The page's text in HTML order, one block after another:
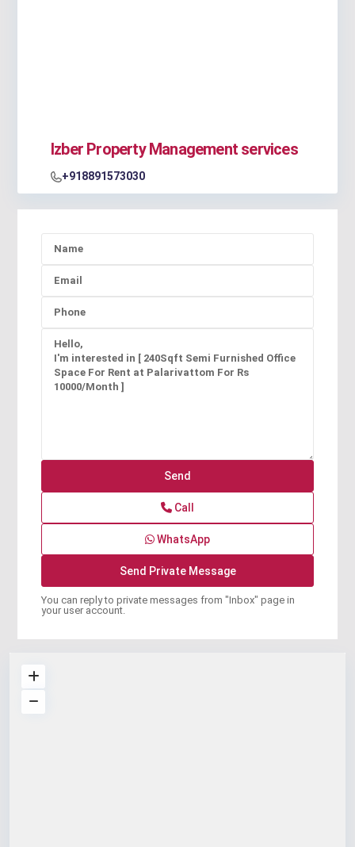
Izber Property Management services
+918891573030
Call
WhatsApp
You can reply to private messages from "Inbox" page in
your user account.